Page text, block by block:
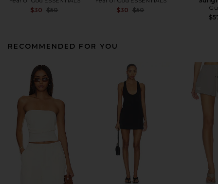
$30 Previous price:
$50
$30 Previous price:
$50
RECOMMENDED FOR YOU